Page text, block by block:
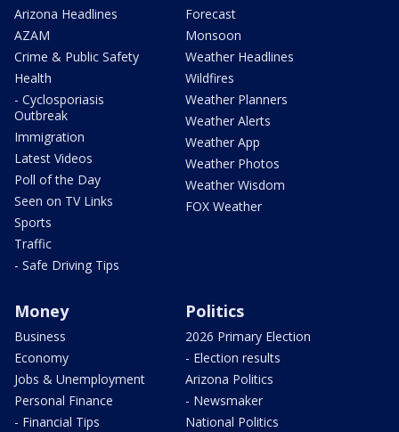
Arizona Headlines
AZAM
Crime & Public Safety
Health
- Cyclosporiasis
Outbreak
Immigration
Latest Videos
Poll of the Day
Seen on TV Links
Sports
Traffic
- Safe Driving Tips
Forecast
Monsoon
Weather Headlines
Wildfires
Weather Planners
Weather Alerts
Weather App
Weather Photos
Weather Wisdom
FOX Weather
Money
Business
Economy
Jobs & Unemployment
Personal Finance
- Financial Tips
Politics
2026 Primary Election
- Election results
Arizona Politics
- Newsmaker
National Politics